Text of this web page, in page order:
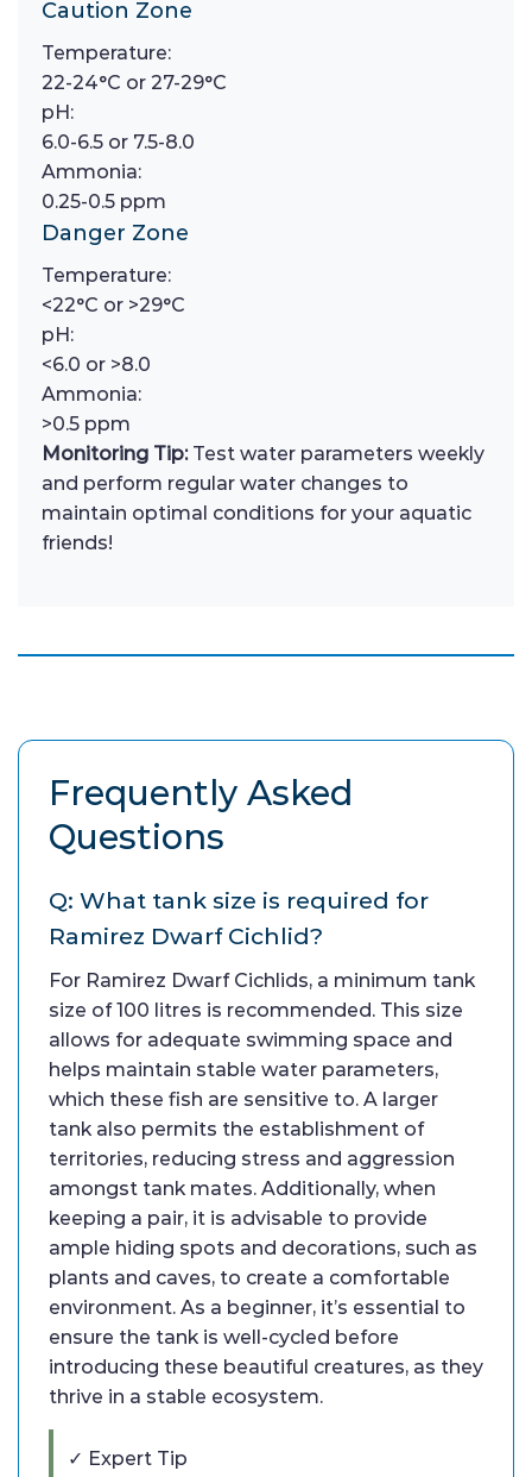
Caution Zone
Temperature:
22-24°C or 27-29°C
pH:
6.0-6.5 or 7.5-8.0
Ammonia:
0.25-0.5 ppm
Danger Zone
Temperature:
<22°C or >29°C
pH:
<6.0 or >8.0
Ammonia:
>0.5 ppm
Monitoring Tip:Test water parameters weekly
and perform regular water changes to
maintain optimal conditions for your aquatic
friends!
Frequently Asked
Questions
Q: What tank size is required for
Ramirez Dwarf Cichlid?
For Ramirez Dwarf Cichlids, a minimum tank
size of 100 litres is recommended. This size
allows for adequate swimming space and
helps maintain stable water parameters,
which these fish are sensitive to. A larger
tank also permits the establishment of
territories, reducing stress and aggression
amongst tank mates. Additionally, when
keeping a pair, it is advisable to provide
ample hiding spots and decorations, such as
plants and caves, to create a comfortable
environment. As a beginner, it’s essential to
ensure the tank is well-cycled before
introducing these beautiful creatures, as they
thrive in a stable ecosystem.
✓ Expert Tip